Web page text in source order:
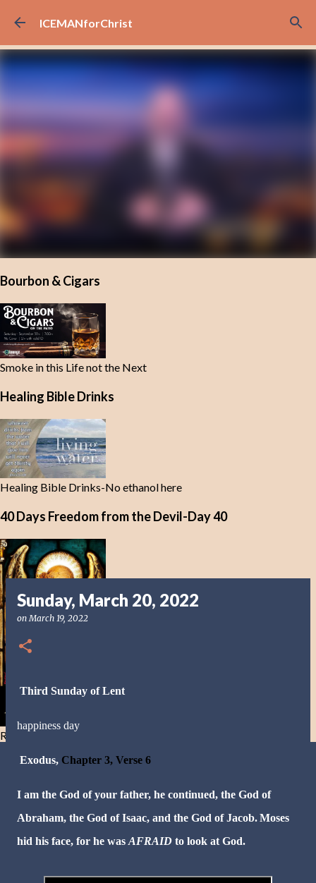
Skip to main content
ICEMANforChrist
Bourbon & Cigars
Smoke in this Life not the Next
Healing Bible Drinks
Healing Bible Drinks-No ethanol here
40 Days Freedom from the Devil-Day 40
Resist and he will flee-Day 40
Sunday, March 20, 2022
onMarch 19, 2022
Third Sunday of Lent
happiness day
Exodus, Chapter 3, Verse 6
I am the God of your father, he continued, the God of
Abraham, the God of Isaac, and the God of Jacob.Moses
hid his face, for he was AFRAID to look at God.